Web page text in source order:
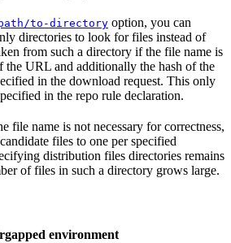
to-directory option, you can
directories to look for files instead of
from such a directory if the file name is
the URL and additionally the hash of the
in the download request. This only
in the repo rule declaration.
file name is not necessary for correctness,
files to one per specified
distribution files directories remains
of files in such a directory grows large.
environment